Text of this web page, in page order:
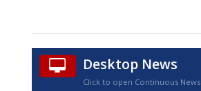
Desktop News
Click to open Continuous News